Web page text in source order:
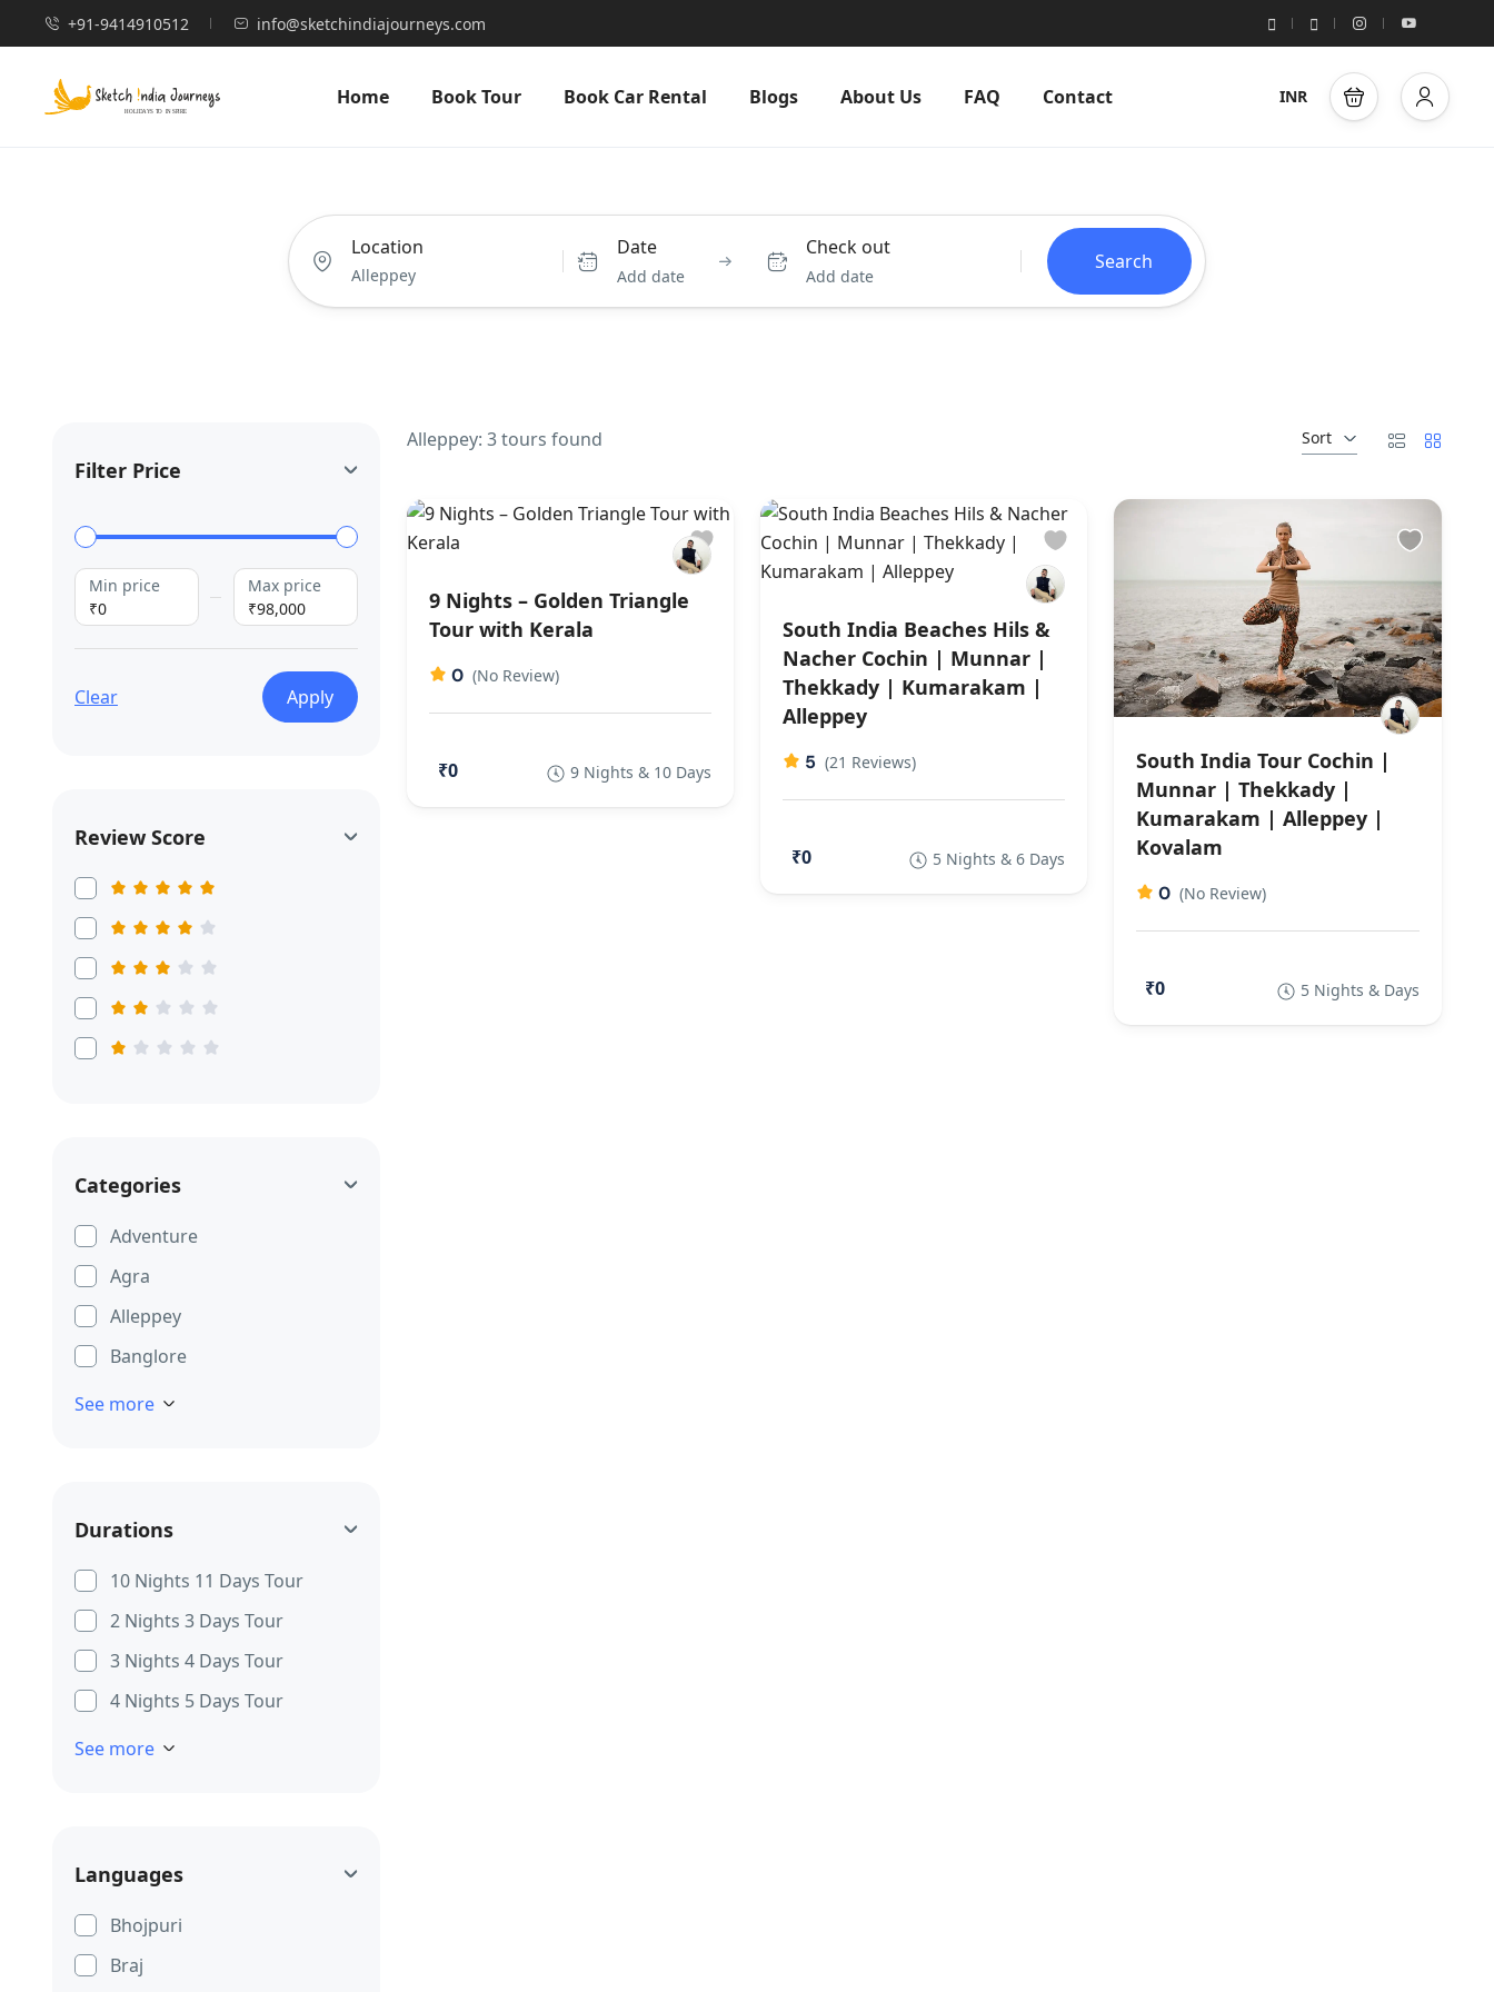
+91-9414910512 info@sketchindiajourneys.com
Home Book Tour Book Car Rental Blogs About Us FAQ Contact INR
Location Date
Add date
Check out
Add date
Search
Filter Price
Min price
₹0
Max price
₹98,000
Clear Apply
Review Score
Categories
Adventure
Agra
Alleppey
Banglore
See more
Durations
10 Nights 11 Days Tour
2 Nights 3 Days Tour
3 Nights 4 Days Tour
4 Nights 5 Days Tour
See more
Languages
Bhojpuri
Braj
Sort
Alleppey: 3 tours found
9 Nights – Golden Triangle
Tour with Kerala
0 (No Review)
₹0 9 Nights & 10 Days
South India Beaches Hils &
Nacher Cochin | Munnar |
Thekkady | Kumarakam |
Alleppey
5 (21 Reviews)
₹0 5 Nights & 6 Days
South India Tour Cochin |
Munnar | Thekkady |
Kumarakam | Alleppey |
Kovalam
0 (No Review)
₹0 5 Nights & Days